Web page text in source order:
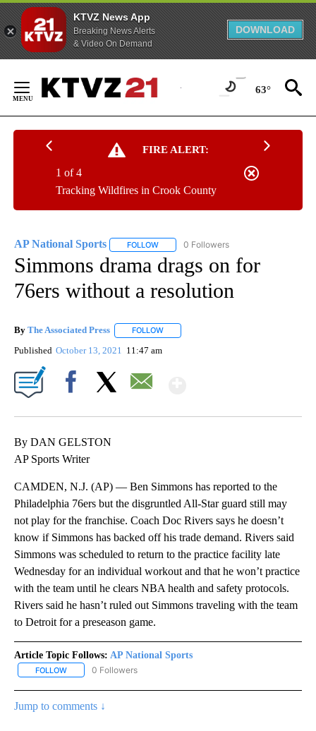
KTVZ News App
Breaking News Alerts
& Video On Demand
DOWNLOAD
Content
63°
FIRE ALERT:
Tracking Wildfires in Crook County
1 of 4
AP National Sports FOLLOW FOLLOW "AP NATIONAL SPORTS" TO
0 Followers
Simmons drama drags on for
76ers without a resolution
By The Associated Press FOLLOW
Published October 13, 2021 11:47 am
By DAN GELSTON
AP Sports Writer
CAMDEN, N.J. (AP) — Ben Simmons has reported to the
Philadelphia 76ers but the disgruntled All-Star guard still may
not play for the franchise. Coach Doc Rivers says he doesn’t
know if Simmons has backed off his trade demand. Rivers said
Simmons was scheduled to return to the practice facility late
Wednesday for an individual workout and that he won’t practice
with the team until he clears NBA health and safety protocols.
Rivers said he hasn’t ruled out Simmons traveling with the team
to Detroit for a preseason game.
Article Topic Follows: AP National Sports
FOLLOW FOLLOW "AP NATIONAL SPORTS" TO RECEIVE NOTIFICATIONS
0 Followers
Jump to comments ↓